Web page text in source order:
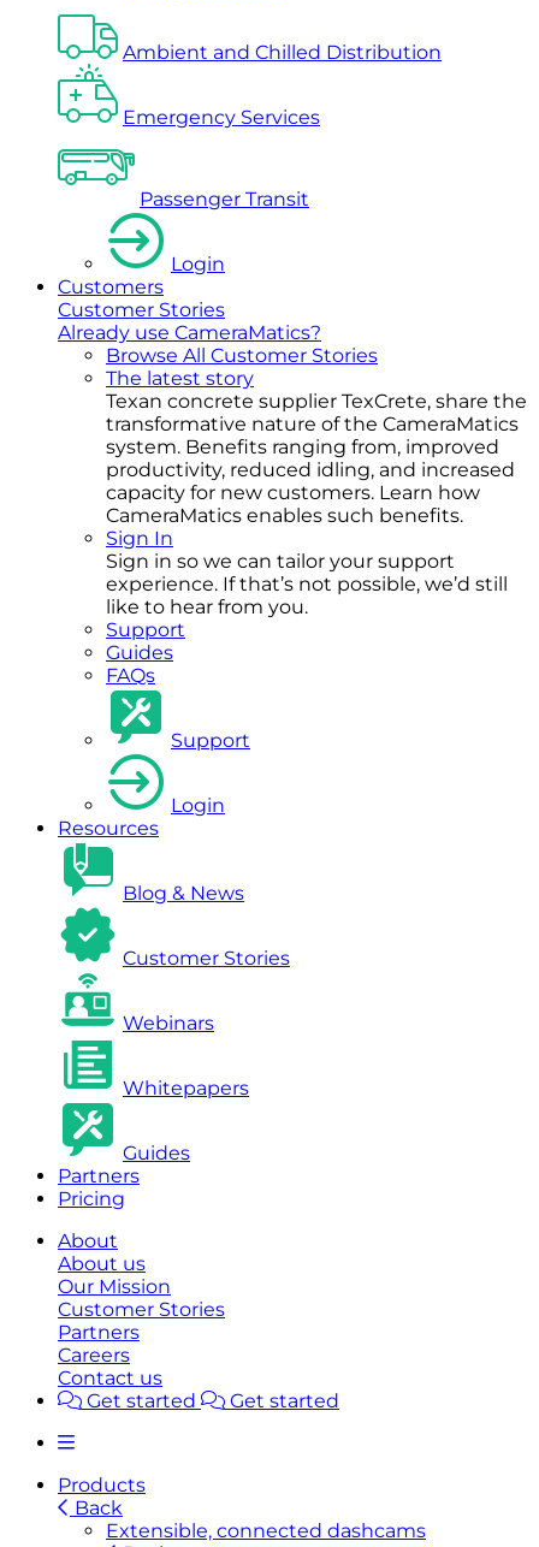
Ambient and Chilled Distribution
Emergency Services
Passenger Transit
Login
Customers
Customer Stories
Already use CameraMatics?
Browse All Customer Stories
The latest story
Texan concrete supplier TexCrete, share the
transformative nature of the CameraMatics
system. Benefits ranging from, improved
productivity, reduced idling, and increased
capacity for new customers. Learn how
CameraMatics enables such benefits.
Sign In
Sign in so we can tailor your support
experience. If that’s not possible, we’d still
like to hear from you.
Support
Guides
FAQs
Support
Login
Resources
Blog & News
Customer Stories
Webinars
Whitepapers
Guides
Partners
Pricing
About
About us
Our Mission
Customer Stories
Partners
Careers
Contact us
Get started
Get started
Products
Back
Extensible, connected dashcams